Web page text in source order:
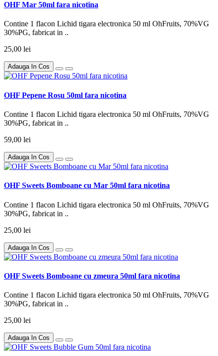
OHF Mar 50ml fara nicotina
Contine 1 flacon Lichid tigara electronica 50 ml OhFruits, 70%VG
30%PG, fabricat in ..
25,00 lei
Adauga In Cos
OHF Pepene Rosu 50ml fara nicotina
Contine 1 flacon Lichid tigara electronica 50 ml OhFruits, 70%VG
30%PG, fabricat in ..
59,00 lei
Adauga In Cos
OHF Sweets Bomboane cu Mar 50ml fara nicotina
Contine 1 flacon Lichid tigara electronica 50 ml OhFruits, 70%VG
30%PG, fabricat in ..
25,00 lei
Adauga In Cos
OHF Sweets Bomboane cu zmeura 50ml fara nicotina
Contine 1 flacon Lichid tigara electronica 50 ml OhFruits, 70%VG
30%PG, fabricat in ..
25,00 lei
Adauga In Cos